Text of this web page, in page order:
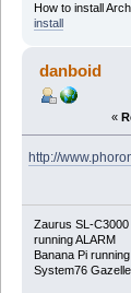
How to install
install
danboid
«
http://
Zaurus SL-
running ALARM
Banana Pi
System76